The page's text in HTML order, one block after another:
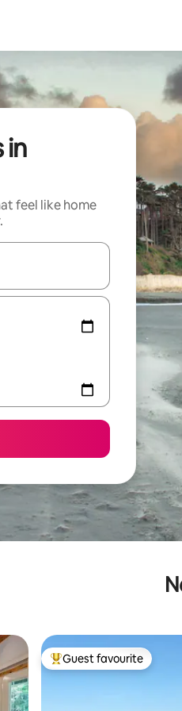
in
feel like home
with up and down arrow
Top guest favourite
Guest favourite